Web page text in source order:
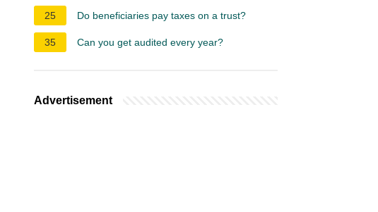
25 Do beneficiaries pay taxes on a trust?
35 Can you get audited every year?
Advertisement